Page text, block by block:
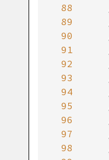
88
89
90
91
92
93
94
95
96
97
98